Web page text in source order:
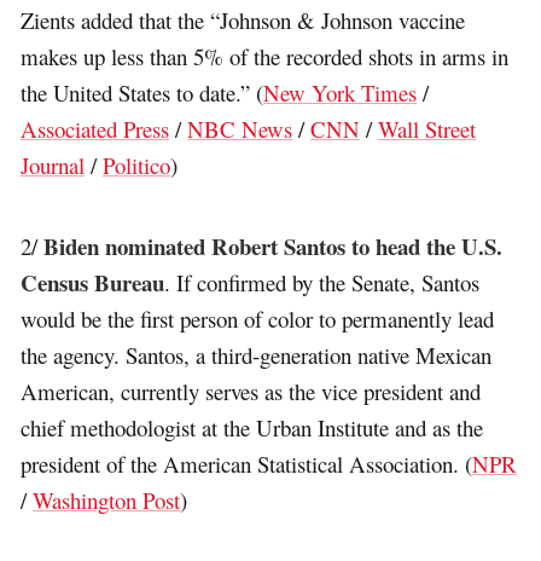
Zients added that the “Johnson & Johnson vaccine
makes up less than 5% of the recorded shots in arms in
the United States to date.” (New York Times /
Associated Press /NBC News /CNN /Wall Street
Journal /Politico)
2/Biden nominated Robert Santos to head the U.S.
Census Bureau. If confirmed by the Senate, Santos
would be the first person of color to permanently lead
the agency. Santos, a third-generation native Mexican
American, currently serves as the vice president and
chief methodologist at the Urban Institute and as the
president of the American Statistical Association. (NPR
/Washington Post)